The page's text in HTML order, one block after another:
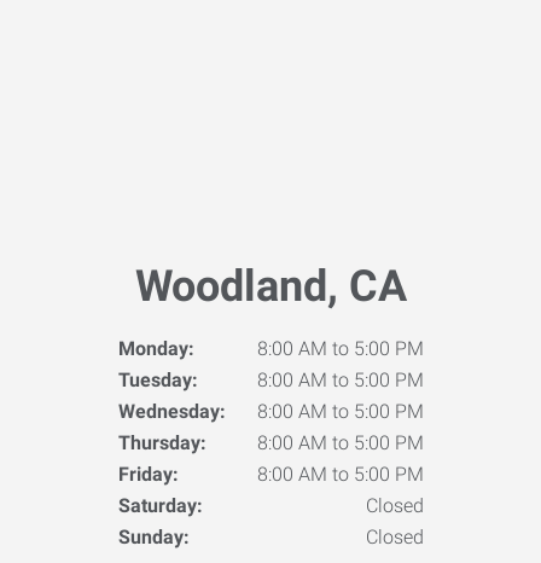
Woodland, CA
Monday:
8:00 AM to 5:00 PM
Tuesday:
8:00 AM to 5:00 PM
Wednesday:
8:00 AM to 5:00 PM
Thursday:
8:00 AM to 5:00 PM
Friday:
8:00 AM to 5:00 PM
Saturday:
Closed
Sunday:
Closed